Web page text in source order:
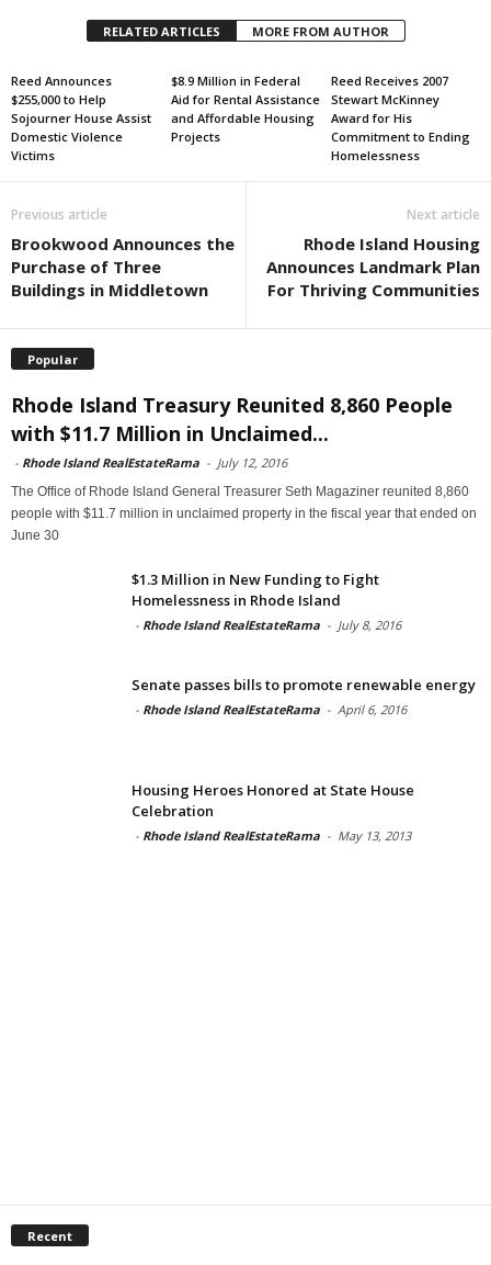
RELATED ARTICLES MORE FROM AUTHOR
Reed Announces
$255,000 to Help
Sojourner House Assist
Domestic Violence
Victims
$8.9 Million in Federal
Aid for Rental Assistance
and Affordable Housing
Projects
Reed Receives 2007
Stewart McKinney
Award for His
Commitment to Ending
Homelessness
Previous article
Brookwood Announces the
Purchase of Three
Buildings in Middletown
Next article
Rhode Island Housing
Announces Landmark Plan
For Thriving Communities
Popular
Rhode Island Treasury Reunited 8,860 People
with $11.7 Million in Unclaimed...
- Rhode Island RealEstateRama - July 12, 2016
The Office of Rhode Island General Treasurer Seth Magaziner reunited 8,860
people with $11.7 million in unclaimed property in the fiscal year that ended on
June 30
$1.3 Million in New Funding to Fight
Homelessness in Rhode Island
- Rhode Island RealEstateRama - July 8, 2016
Senate passes bills to promote renewable energy
- Rhode Island RealEstateRama - April 6, 2016
Housing Heroes Honored at State House
Celebration
- Rhode Island RealEstateRama - May 13, 2013
Recent